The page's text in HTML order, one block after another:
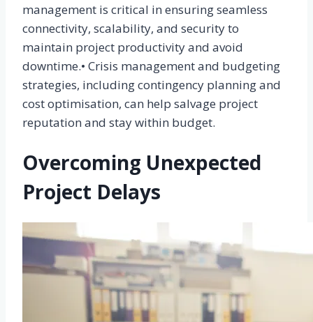
management is critical in ensuring seamless
connectivity, scalability, and security to
maintain project productivity and avoid
downtime.• Crisis management and budgeting
strategies, including contingency planning and
cost optimisation, can help salvage project
reputation and stay within budget.
Overcoming Unexpected
Project Delays